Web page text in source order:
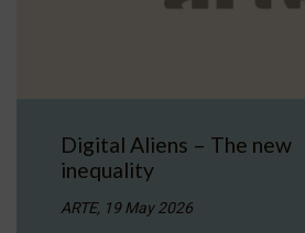
Digital Aliens – The new
inequality
ARTE, 19 May 2026